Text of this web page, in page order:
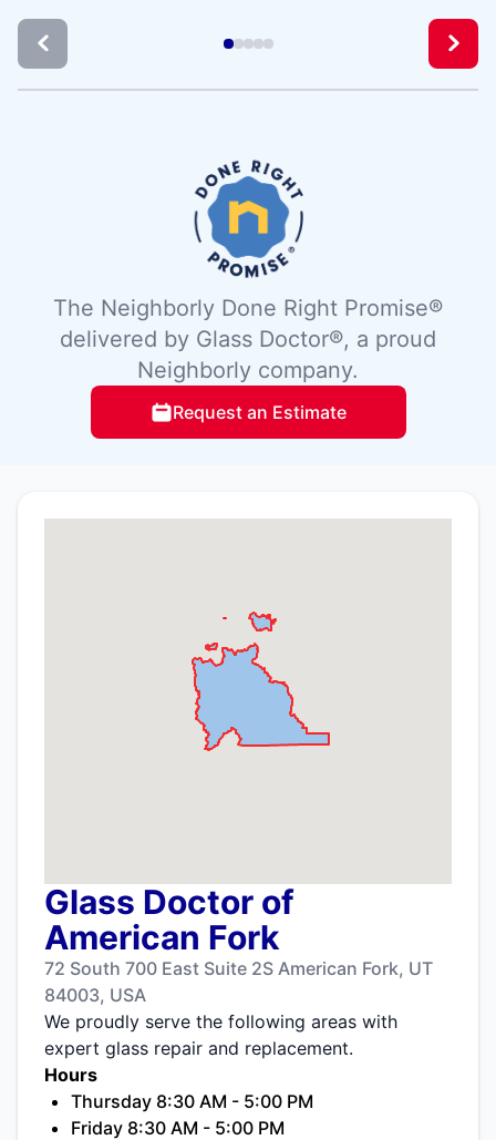
The Neighborly Done Right Promise®
delivered by Glass Doctor®, a proud
Neighborly company.
Request an Estimate
Glass Doctor of
American Fork
72 South 700 East Suite 2S American Fork, UT
84003, USA
We proudly serve the following areas with
expert glass repair and replacement.
Hours
Thursday 8:30 AM - 5:00 PM
Friday 8:30 AM - 5:00 PM